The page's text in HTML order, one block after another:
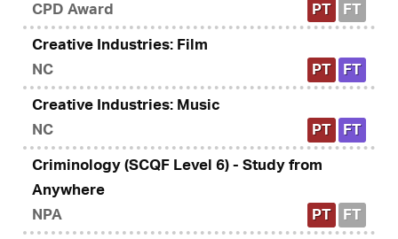
CPD Award
PT FT
Creative Industries: Film
NC
PT FT
Creative Industries: Music
NC
PT FT
Criminology (SCQF Level 6) - Study from
Anywhere
NPA
PT FT